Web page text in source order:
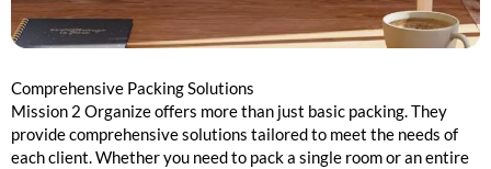
Comprehensive Packing Solutions
Mission 2 Organize offers more than just basic packing. They
provide comprehensive solutions tailored to meet the needs of
each client. Whether you need to pack a single room or an entire